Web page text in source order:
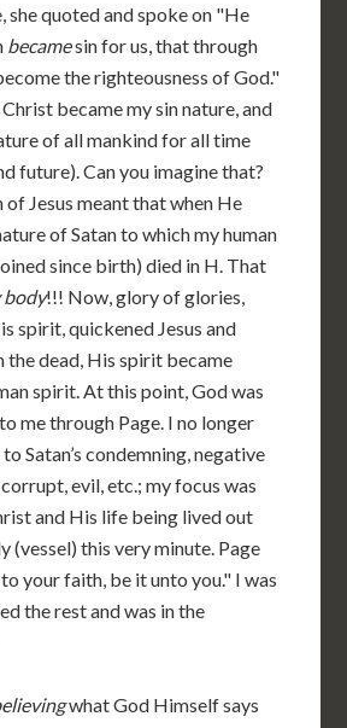
she quoted and spoke on "He
becamesin for us, that through
the righteousness of God."
became my sin nature, and
of all mankind for all time
future). Can you imagine that?
Jesus meant that when He
of Satan to which my human
since birth) died in H. That
body!!! Now, glory of glories,
spirit, quickened Jesus and
the dead, His spirit became
spirit. At this point, God was
me through Page. I no longer
Satan’s condemning, negative
evil, etc.; my focus was
and His life being lived out
(vessel) this very minute. Page
your faith, be it unto you." I was
the rest and was in the
what God Himself says